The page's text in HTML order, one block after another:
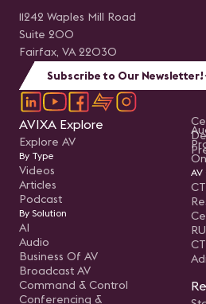
11242 Waples Mill Road
Suite 200
Fairfax, VA 22030
Subscribe to Our Newsletter!
AVIXA Explore
Explore AV
By Type
Videos
Articles
Podcast
By Solution
AI
Audio
Business Of AV
Broadcast AV
Command & Control
Conferencing &